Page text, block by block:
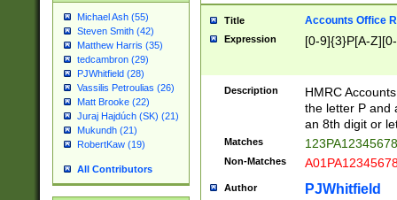
Michael Ash (55)
Steven Smith (42)
Matthew Harris (35)
tedcambron (29)
PJWhitfield (28)
Vassilis Petroulias (26)
Matt Brooke (22)
Juraj Hajdúch (SK) (21)
Mukundh (21)
RobertKaw (19)
All Contributors
Title Accounts Office
Expression [0-9]{3}P[A-
Description
HMRC
the letter P and
an 8th digit or
Matches
Non-Matches
Author PJWhitfield